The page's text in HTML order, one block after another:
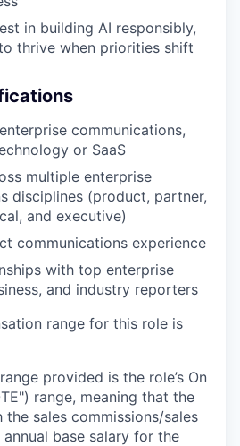
in building AI responsibly,
thrive when priorities shift
communications,
or SaaS
multiple enterprise
disciplines (product, partner,
and executive)
communications experience
with top enterprise
and industry reporters
range for this role is
provided is the role’s On
range, meaning that the
the sales commissions/sales
base salary for the